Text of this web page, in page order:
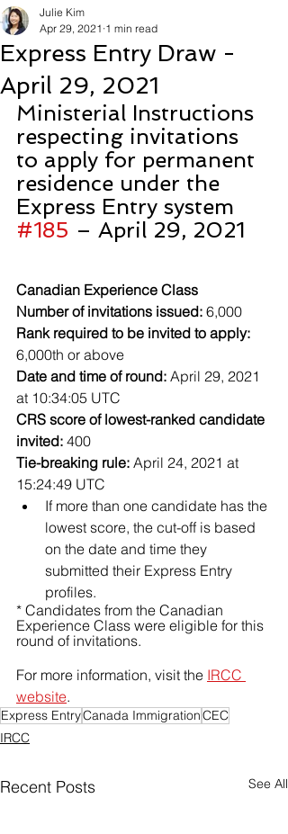
Express Entry Draw -
April 29, 2021
Julie Kim
Apr 29, 2021 1 min read
Ministerial Instructions
respecting invitations
to apply for permanent
residence under the
Express Entry system
#185 – April 29, 2021
Canadian Experience Class
Number of invitations issued: 6,000
Rank required to be invited to apply:
6,000th or above
Date and time of round: April 29, 2021
at 10:34:05 UTC
CRS score of lowest-ranked candidate
invited: 400
Tie-breaking rule: April 24, 2021 at
15:24:49 UTC
If more than one candidate has the
lowest score, the cut-off is based
on the date and time they
submitted their Express Entry
profiles.
* Candidates from the Canadian
Experience Class were eligible for this
round of invitations.
For more information, visit the IRCC
website.
Express EntryCanada ImmigrationCEC
IRCC
Recent Posts See All